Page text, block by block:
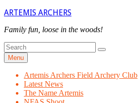
Skip
content
ARTEMIS ARCHERS
Family fun, loose in the woods!
Search
for
Search
Menu
Artemis Archers Field Archery Club
Latest News
The Name Artemis